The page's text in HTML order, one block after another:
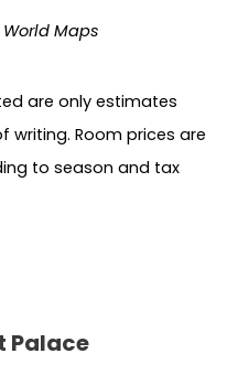
Maps
are only estimates
writing. Room prices are
to season and tax
Palace